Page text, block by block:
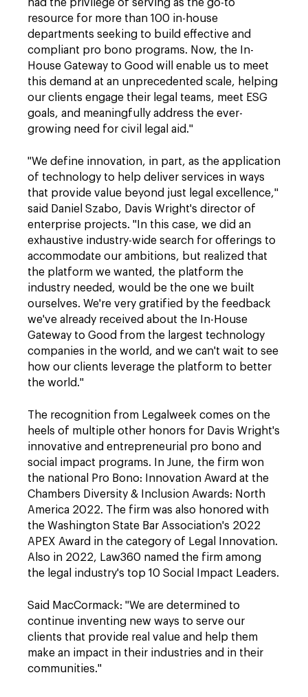
had the privilege of serving as the go-to
resource for more than 100 in-house
departments seeking to build effective and
compliant pro bono programs. Now, the In-
House Gateway to Good will enable us to meet
this demand at an unprecedented scale, helping
our clients engage their legal teams, meet ESG
goals, and meaningfully address the ever-
growing need for civil legal aid."
"We define innovation, in part, as the application
of technology to help deliver services in ways
that provide value beyond just legal excellence,"
said Daniel Szabo, Davis Wright's director of
enterprise projects. "In this case, we did an
exhaustive industry-wide search for offerings to
accommodate our ambitions, but realized that
the platform we wanted, the platform the
industry needed, would be the one we built
ourselves. We're very gratified by the feedback
we've already received about the In-House
Gateway to Good from the largest technology
companies in the world, and we can't wait to see
how our clients leverage the platform to better
the world."
The recognition from Legalweek comes on the
heels of multiple other honors for Davis Wright's
innovative and entrepreneurial pro bono and
social impact programs. In June, the firm won
the national Pro Bono: Innovation Award at the
Chambers Diversity & Inclusion Awards: North
America 2022. The firm was also honored with
the Washington State Bar Association's 2022
APEX Award in the category of Legal Innovation.
Also in 2022, Law360 named the firm among
the legal industry's top 10 Social Impact Leaders.
Said MacCormack: "We are determined to
continue inventing new ways to serve our
clients that provide real value and help them
make an impact in their industries and in their
communities."